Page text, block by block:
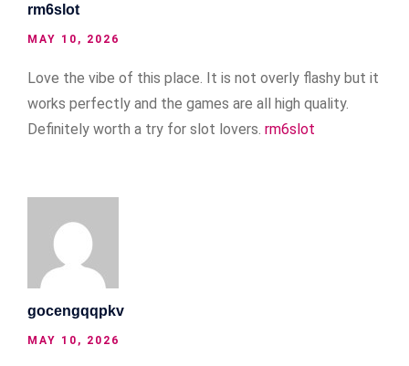
rm6slot
MAY 10, 2026
Love the vibe of this place. It is not overly flashy but it
works perfectly and the games are all high quality.
Definitely worth a try for slot lovers. rm6slot
gocengqqpkv
MAY 10, 2026